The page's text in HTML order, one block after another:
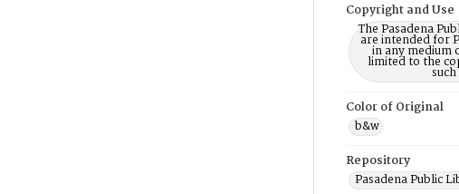
Copyright and Use
The Pasadena
are intended for
in any medium
limited to the
Color of Original
b&w
Repository
Pasadena Public